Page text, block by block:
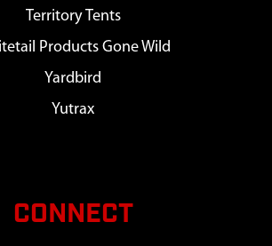
Territory Tents
Products Gone Wild
Yardbird
Yutrax
CONNECT